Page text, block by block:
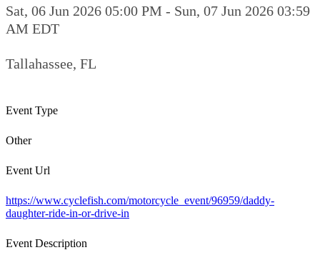
Sat, 06 Jun 2026 05:00 PM - Sun, 07 Jun 2026 03:59
AM EDT
Tallahassee, FL
Event Type
Other
Event Url
https://www.cyclefish.com/motorcycle_event/96959/daddy-
daughter-ride-in-or-drive-in
Event Description